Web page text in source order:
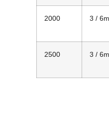
2000 3 / 6m
2500 3 / 6m